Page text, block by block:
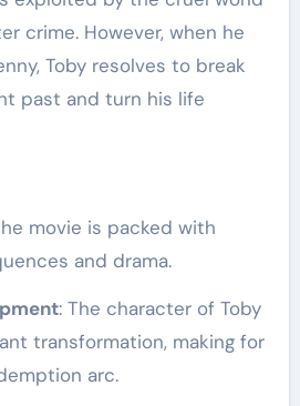
crime. However, when he
Toby resolves to break
past and turn his life
movie is packed with
and drama.
: The character of Toby
transformation, making for
arc.